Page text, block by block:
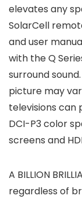
elevates any
SolarCell
and user
with the Q
surround
picture may
televisions can
DCI-P3 color
screens and
A BILLION
regardless of